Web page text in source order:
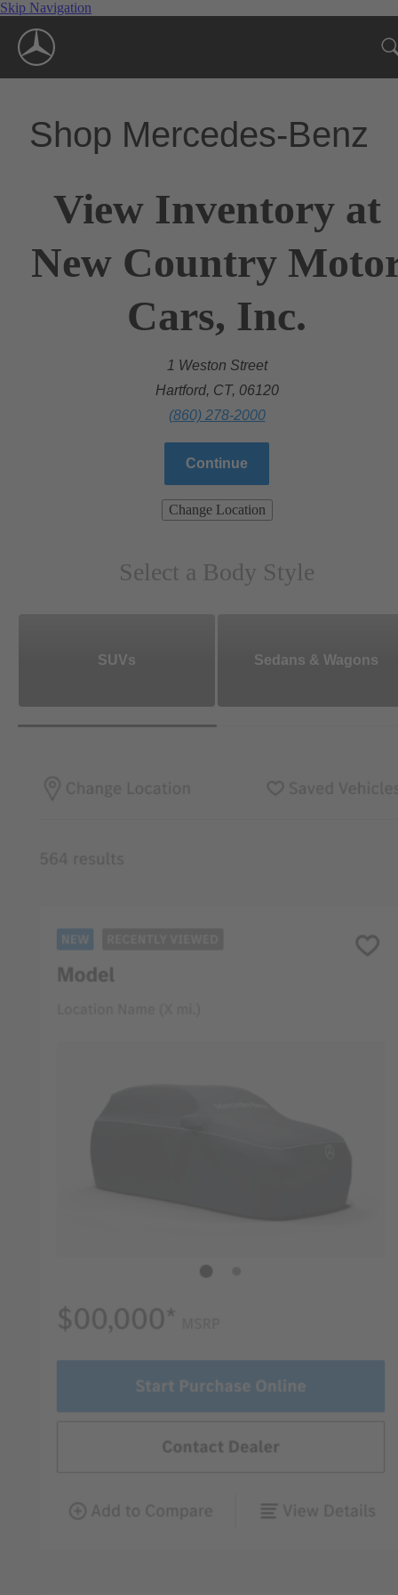
Skip Navigation
Shop Mercedes-Benz
View Inventory at
New Country
Cars, Inc.
1 Weston Street
Hartford, CT, 06120
(860) 278-2000
Continue
Change Location
Select a Body Style
SUVs Sedans & Wagons